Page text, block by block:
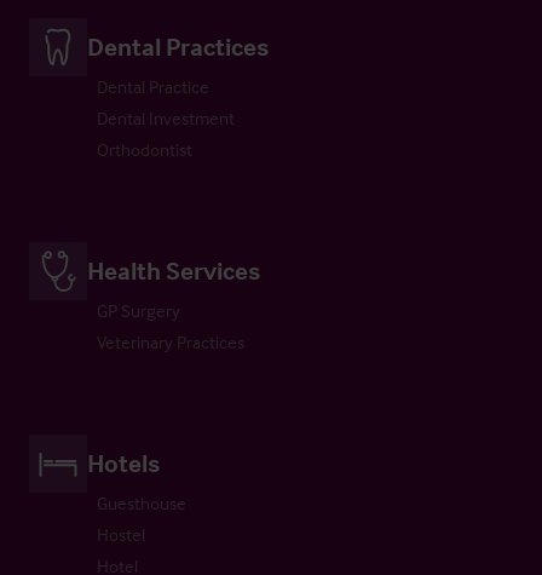
Dental Practices
Dental Practice
Dental Investment
Orthodontist
Health Services
GP Surgery
Veterinary Practices
Hotels
Guesthouse
Hostel
Hotel